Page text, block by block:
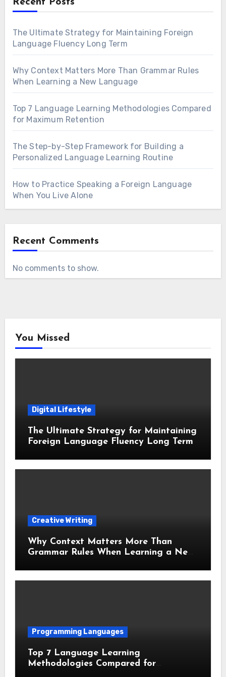
Recent Posts
The Ultimate Strategy for Maintaining Foreign
Language Fluency Long Term
Why Context Matters More Than Grammar Rules
When Learning a New Language
Top 7 Language Learning Methodologies Compared
for Maximum Retention
The Step-by-Step Framework for Building a
Personalized Language Learning Routine
How to Practice Speaking a Foreign Language
When You Live Alone
Recent Comments
No comments to show.
You Missed
Digital Lifestyle
The Ultimate Strategy for Maintaining
Foreign Language Fluency Long Term
Creative Writing
Why Context Matters More Than
Grammar Rules When Learning a New
Programming Languages
Top 7 Language Learning
Methodologies Compared for